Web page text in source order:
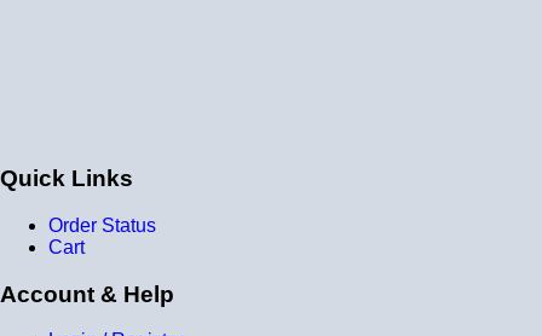
Compatible with antifreeze/coolant
Quick Links
Order Status
Cart
Account & Help